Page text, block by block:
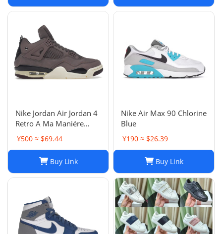
Nike Jordan Air Jordan 4
Retro A Ma Maniére
Violet Ore Fashion
sneakers
¥500 ≈ $69.44
Buy Link
Nike Air Max 90 Chlorine
Blue
¥190 ≈ $26.39
Buy Link